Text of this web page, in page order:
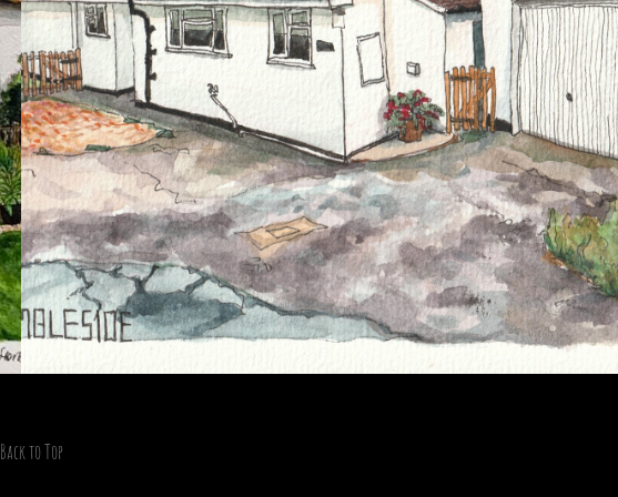
2022
AMBLESIDE
Back to Top